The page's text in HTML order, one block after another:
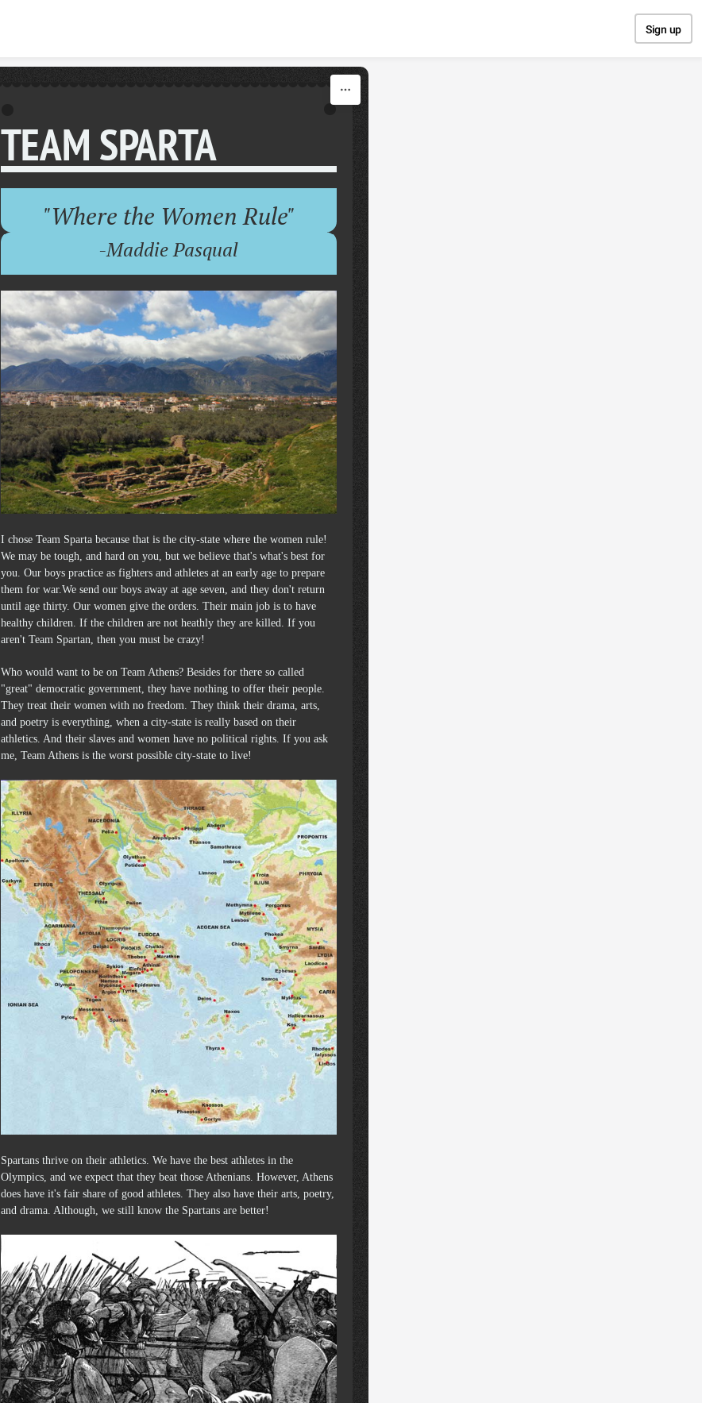
Sign up
TEAM SPARTA
"Where the Women Rule"
-Maddie Pasqual
I chose Team Sparta because that is the city-state where the women rule!
We may be tough, and hard on you, but we believe that's what's best for
you. Our boys practice as fighters and athletes at an early age to prepare
them for war.We send our boys away at age seven, and they don't return
until age thirty. Our women give the orders. Their main job is to have
healthy children. If the children are not heathly they are killed. If you
aren't Team Spartan, then you must be crazy!
Who would want to be on Team Athens? Besides for there so called
"great" democratic government, they have nothing to offer their people.
They treat their women with no freedom. They think their drama, arts,
and poetry is everything, when a city-state is really based on their
athletics. And their slaves and women have no political rights. If you ask
me, Team Athens is the worst possible city-state to live!
Spartans thrive on their athletics. We have the best athletes in the
Olympics, and we expect that they beat those Athenians. However, Athens
does have it's fair share of good athletes. They also have their arts, poetry,
and drama. Although, we still know the Spartans are better!